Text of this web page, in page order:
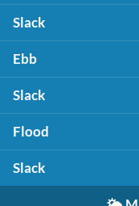
Slack
Ebb
Slack
Flood
Slack